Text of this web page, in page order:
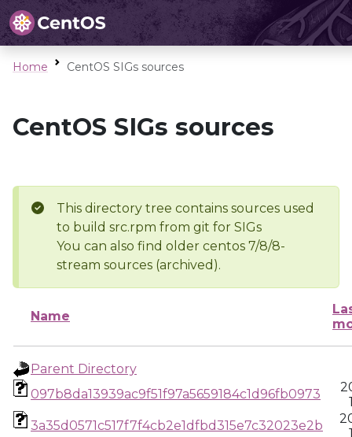
Home CentOS SIGs sources
CentOS SIGs sources
This directory tree contains sources used
to build src.rpm from git for SIGs
You can also find older centos 7/8/8-
stream sources (archived).
Name
Parent Directory
097b8da13939ac9f51f97a5659184c1d96fb0973
3a35d0571c517f7f4cb2e1dfbd315e7c32023e2b